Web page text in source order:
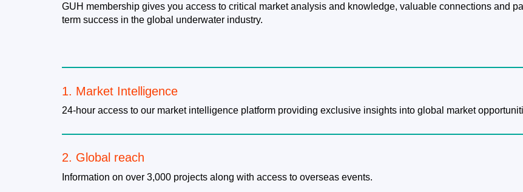
GUH membership gives you access to critical market analysis and knowledge, valuable connections and
term success in the global underwater industry.
1. Market Intelligence
24-hour access to our market intelligence platform providing exclusive insights into global market
2. Global reach
Information on over 3,000 projects along with access to overseas events.